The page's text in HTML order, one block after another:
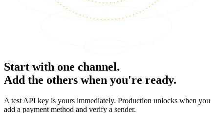
Start with one channel.
Add the others when you're ready.
A test API key is yours immediately. Production unlocks when you
add a payment method and verify a sender.